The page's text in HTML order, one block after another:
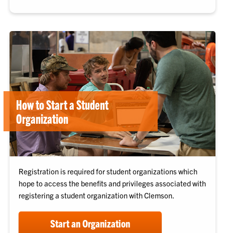
How to Start a Student
Organization
Registration is required for student organizations which
hope to access the benefits and privileges associated with
registering a student organization with Clemson.
Start an Organization